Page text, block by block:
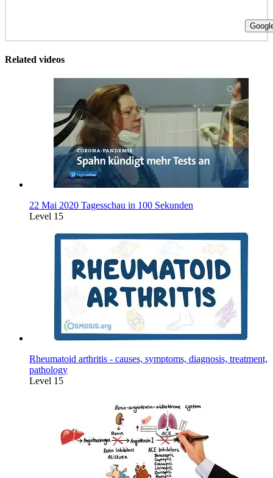
Related videos
22 Mai 2020 Tagesschau in 100 Sekunden
Level 15
Rheumatoid arthritis - causes, symptoms, diagnosis, treatment,
pathology
Level 15